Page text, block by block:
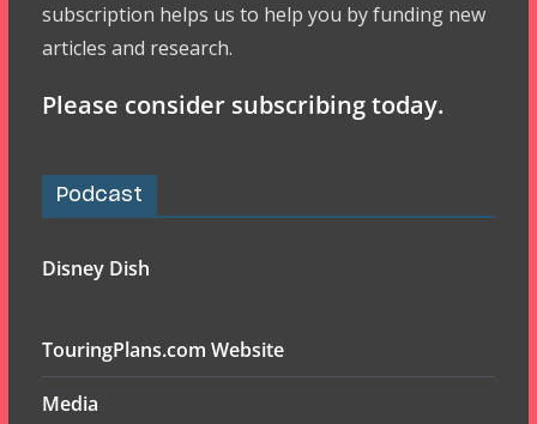
subscription helps us to help you by funding new
articles and research.
Please consider subscribing today.
Podcast
Disney Dish
TouringPlans.com Website
Media